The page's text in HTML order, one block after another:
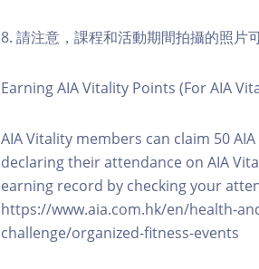
8. 請注意，課程和活動期間拍攝的照片
Earning AIA Vitality Points (For AIA
AIA Vitality members can claim 50
declaring their attendance on AIA
earning record by checking your
https://www.aia.com.hk/en/health-
challenge/organized-fitness-events